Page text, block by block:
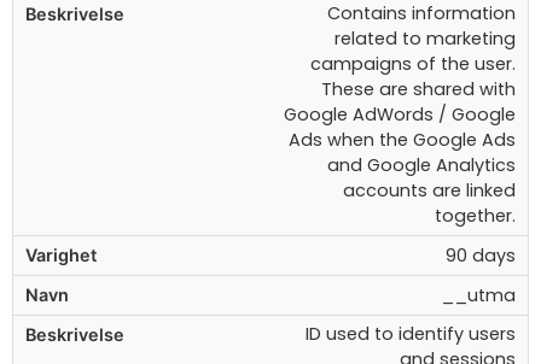
Contains information
related to marketing
campaigns of the user.
These are shared with
Google AdWords / Google
Ads when the Google Ads
and Google Analytics
accounts are linked
together.
90 days
__utma
ID used to identify users